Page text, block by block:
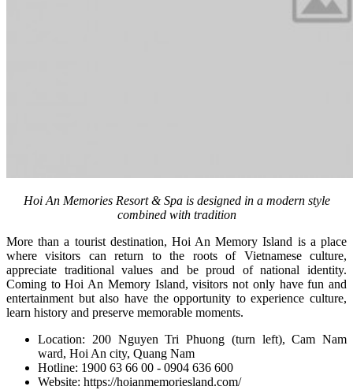
Hoi An Memories Resort & Spa is designed in a modern style
combined with tradition
More than a tourist destination, Hoi An Memory Island is a place
where visitors can return to the roots of Vietnamese culture,
appreciate traditional values ​​and be proud of national identity.
Coming to Hoi An Memory Island, visitors not only have fun and
entertainment but also have the opportunity to experience culture,
learn history and preserve memorable moments.
Location: 200 Nguyen Tri Phuong (turn left), Cam Nam
ward, Hoi An city, Quang Nam
Hotline: 1900 63 66 00 - 0904 636 600
Website: https://hoianmemoriesland.com/